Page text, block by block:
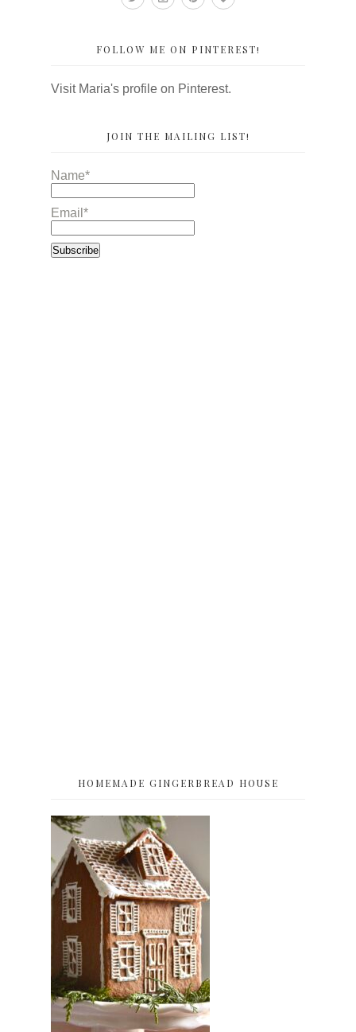
FOLLOW ME ON PINTEREST!
Visit Maria's profile on Pinterest.
JOIN THE MAILING LIST!
Name*
Email*
HOMEMADE GINGERBREAD HOUSE